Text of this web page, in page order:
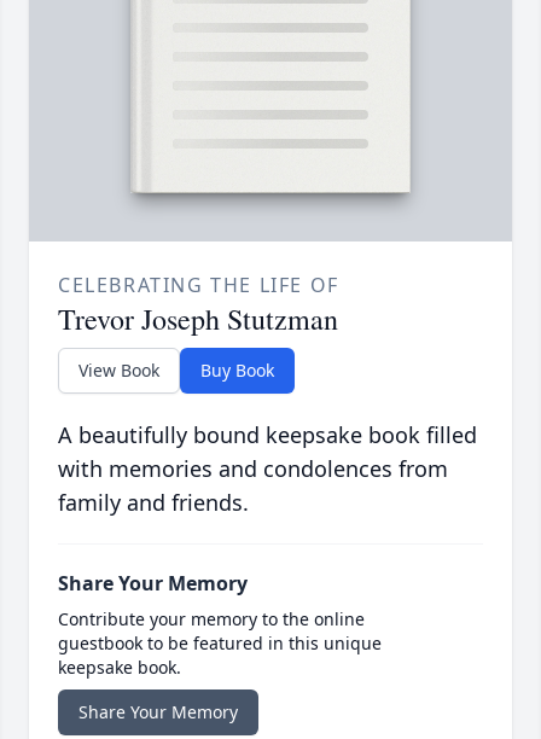
CELEBRATING THE LIFE OF
Trevor Joseph Stutzman
View Book Buy Book
A beautifully bound keepsake book filled
with memories and condolences from
family and friends.
Share Your Memory
Contribute your memory to the online
guestbook to be featured in this unique
keepsake book.
Share Your Memory